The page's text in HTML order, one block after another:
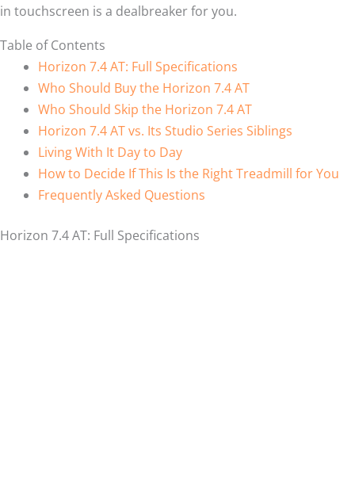
in touchscreen is a dealbreaker for you.
Table of Contents
Horizon 7.4 AT: Full Specifications
Who Should Buy the Horizon 7.4 AT
Who Should Skip the Horizon 7.4 AT
Horizon 7.4 AT vs. Its Studio Series Siblings
Living With It Day to Day
How to Decide If This Is the Right Treadmill for You
Frequently Asked Questions
Horizon 7.4 AT: Full Specifications